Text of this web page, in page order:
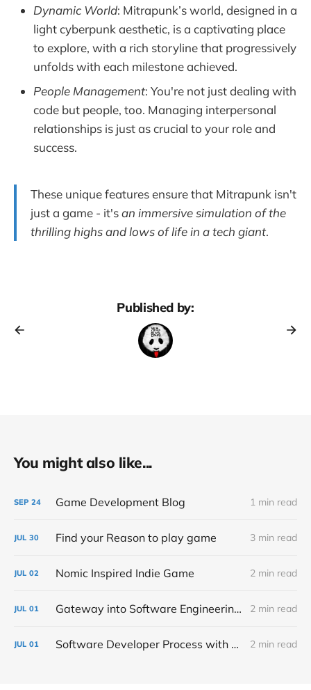
Dynamic World: Mitrapunk’s world, designed in a
light cyberpunk aesthetic, is a captivating place
to explore, with a rich storyline that progressively
unfolds with each milestone achieved.
People Management: You're not just dealing with
code but people, too. Managing interpersonal
relationships is just as crucial to your role and
success.
These unique features ensure that Mitrapunk isn't
just a game - it'san immersive simulation of the
thrilling highs and lows of life in a tech giant.
Published by:
You might also like...
SEP 24 Game Development Blog 1 min read
JUL 30 Find your Reason to play game 3 min read
JUL 02 Nomic Inspired Indie Game 2 min read
JUL 01 Gateway into Software Engineering Management 2 min read
JUL 01 Software Developer Process with Mitrapunk 2 min read